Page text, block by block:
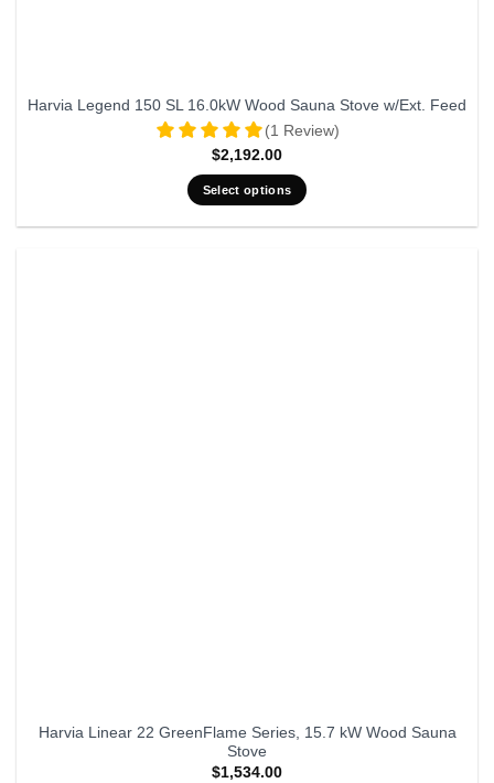
Harvia Legend 150 SL 16.0kW Wood Sauna Stove w/Ext. Feed
(1 Review)
$2,192.00
Select options
Harvia Linear 22 GreenFlame Series, 15.7 kW Wood Sauna
Stove
$1,534.00